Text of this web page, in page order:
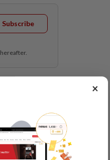
Subscribe
×